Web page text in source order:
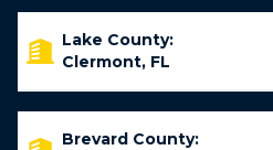
Lake County:
Clermont, FL
Brevard County: